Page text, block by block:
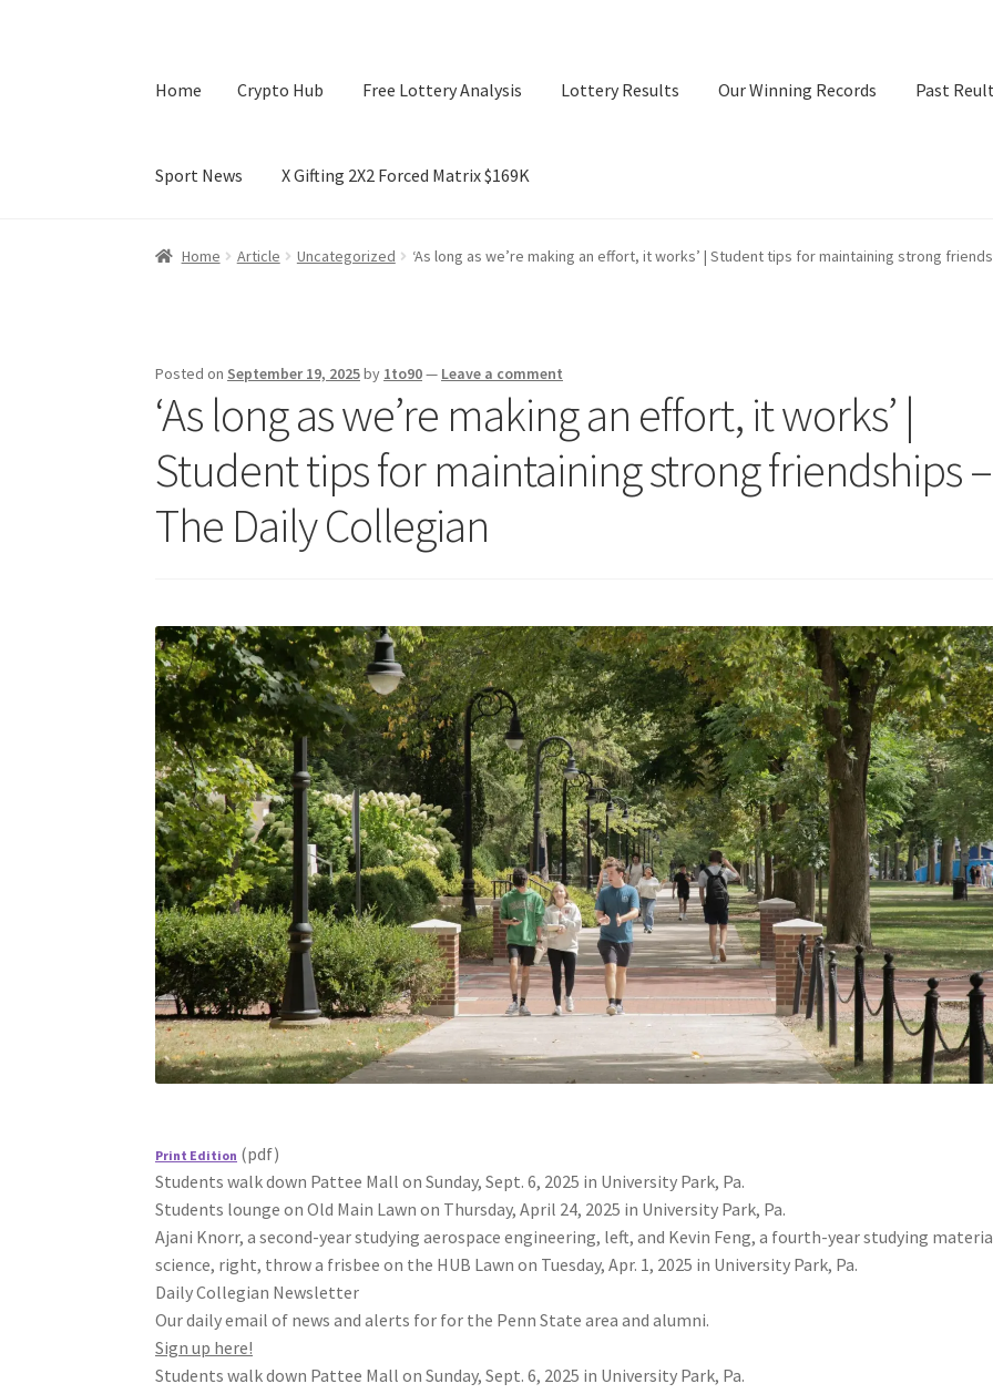
Home Crypto Hub Free Lottery Analysis Lottery Results Our Winning Records Past
Sport News X Gifting 2X2 Forced Matrix $169K
Home Crypto Hub Free Lottery Analysis Lottery Results Our Winning Records Past Reults Sport News
Home Article Uncategorized ‘As long as we’re making an effort, it works’ | Student tips for maintaining strong
Posted on September 19, 2025by 1to90— Leave a comment
‘As long as we’re making an effort, it works’ |
Student tips for maintaining strong friendships –
The Daily Collegian
Print Edition (pdf)
Students walk down Pattee Mall on Sunday, Sept. 6, 2025 in University Park, Pa.
Students lounge on Old Main Lawn on Thursday, April 24, 2025 in University Park, Pa.
Ajani Knorr, a second-year studying aerospace engineering, left, and Kevin Feng, a fourth-year studying
science, right, throw a frisbee on the HUB Lawn on Tuesday, Apr. 1, 2025 in University Park, Pa.
Daily Collegian Newsletter
Our daily email of news and alerts for for the Penn State area and alumni.
Sign up here!
Students walk down Pattee Mall on Sunday, Sept. 6, 2025 in University Park, Pa.